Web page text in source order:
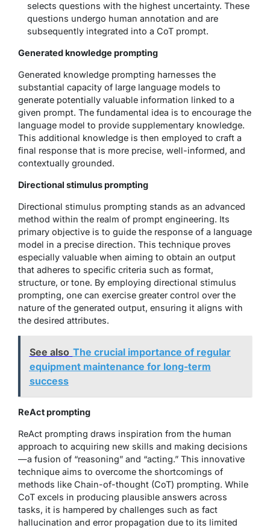
selects questions with the highest uncertainty. These
questions undergo human annotation and are
subsequently integrated into a CoT prompt.
Generated knowledge prompting
Generated knowledge prompting harnesses the
substantial capacity of large language models to
generate potentially valuable information linked to a
given prompt. The fundamental idea is to encourage the
language model to provide supplementary knowledge.
This additional knowledge is then employed to craft a
final response that is more precise, well-informed, and
contextually grounded.
Directional stimulus prompting
Directional stimulus prompting stands as an advanced
method within the realm of prompt engineering. Its
primary objective is to guide the response of a language
model in a precise direction. This technique proves
especially valuable when aiming to obtain an output
that adheres to specific criteria such as format,
structure, or tone. By employing directional stimulus
prompting, one can exercise greater control over the
nature of the generated output, ensuring it aligns with
the desired attributes.
See also The crucial importance of regular
equipment maintenance for long-term
success
ReAct prompting
ReAct prompting draws inspiration from the human
approach to acquiring new skills and making decisions
—a fusion of “reasoning” and “acting.” This innovative
technique aims to overcome the shortcomings of
methods like Chain-of-thought (CoT) prompting. While
CoT excels in producing plausible answers across
tasks, it is hampered by challenges such as fact
hallucination and error propagation due to its limited